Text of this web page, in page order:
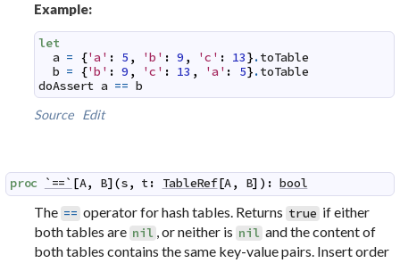
Example:
let
a = {'a' : 5 , 'b' : 9 , 'c' : 13}.toTable
b = {'b' : 9 , 'c' : 13 , 'a' : 5}.toTable
doAssert a == b
Source
Edit
proc `==` [A, B](s, t: TableRef[A, B] ) : bool
The == operator for hash tables. Returns true if either
both tables are nil , or neither is nil and the content of
both tables contains the same key-value pairs. Insert order